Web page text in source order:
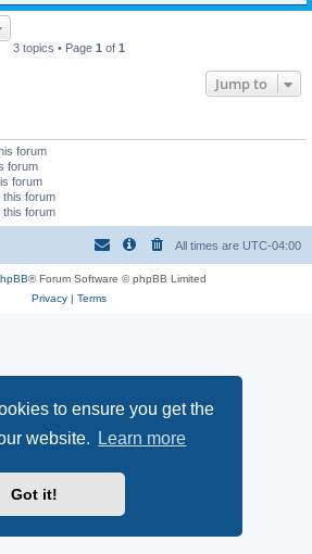
to ensure you get the
website.
Learn more
Got it!
3 topics • Page 1 of 1
Jump to
forum
forum
forum
this forum
this forum
All times are UTC-04:00
® Forum Software © phpBB Limited
Privacy| Terms